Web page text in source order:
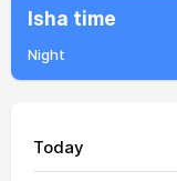
Isha time
Night
Today